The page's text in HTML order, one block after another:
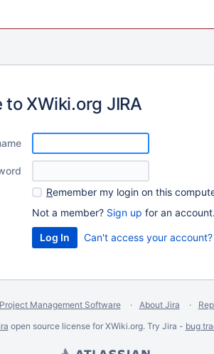
to XWiki.org JIRA
Remember my login on this
Not a member? Sign up for an account.
Can't access your account?
Project Management Software About Jira
open source license for XWiki.org. Try Jira - bug